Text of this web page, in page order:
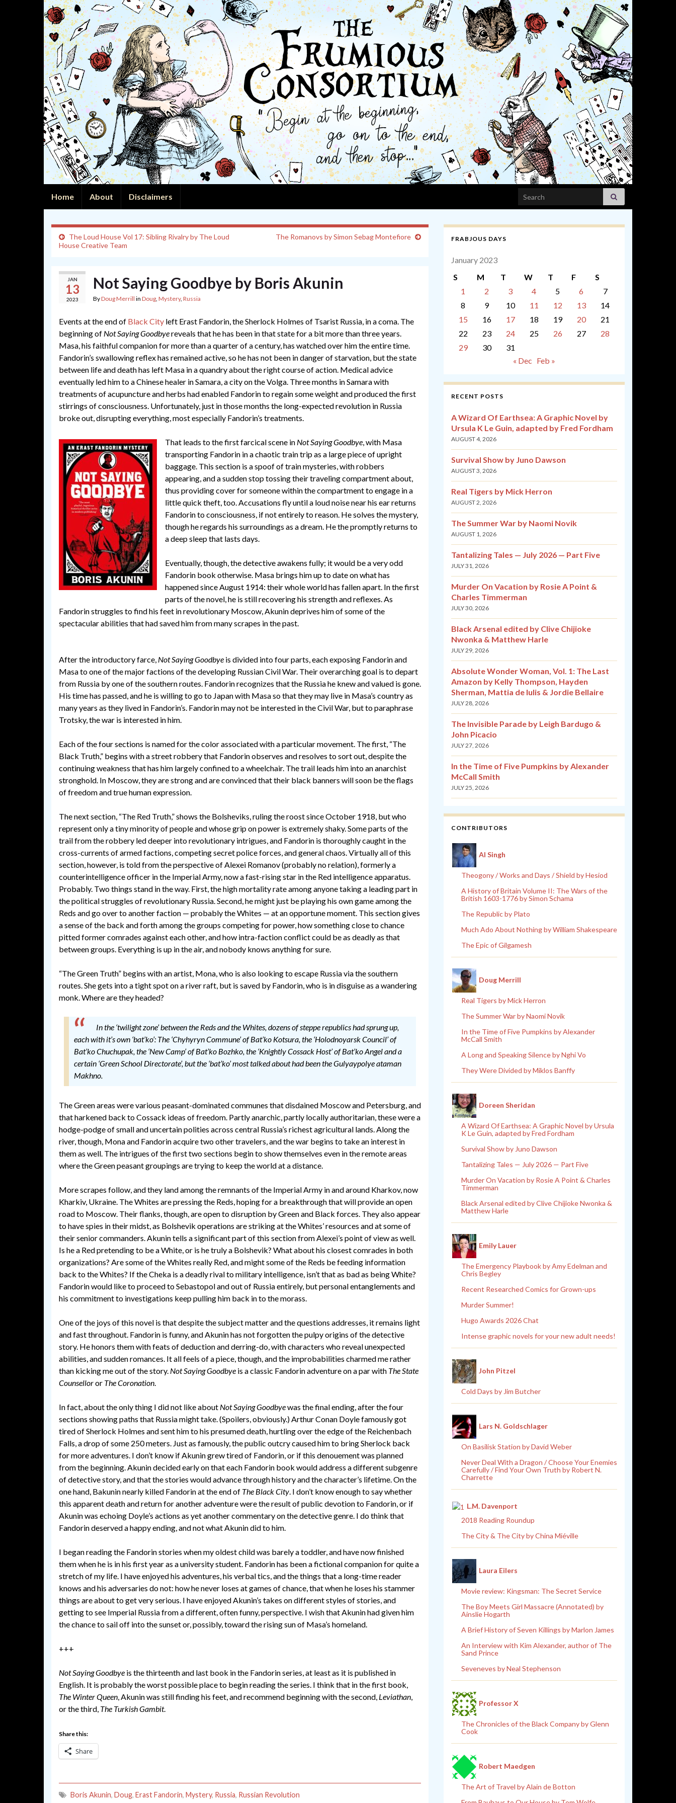
Home About Disclaimers Search for:
The Loud House Vol 17: Sibling Rivalry by The Loud
House Creative Team
The Romanovs by Simon Sebag Montefiore
JAN
13
2023
Not Saying Goodbye by Boris Akunin
ByDoug Merrill in Doug, Mystery, Russia
Events at the end of Black City left Erast Fandorin, the Sherlock Holmes of Tsarist Russia, in a coma. The
beginning of Not Saying Goodbyereveals that he has been in that state for a bit more than three years.
Masa, his faithful companion for more than a quarter of a century, has watched over him the entire time.
Fandorin’s swallowing reflex has remained active, so he has not been in danger of starvation, but the state
between life and death has left Masa in a quandry about the right course of action. Medical advice
eventually led him to a Chinese healer in Samara, a city on the Volga. Three months in Samara with
treatments of acupuncture and herbs had enabled Fandorin to regain some weight and produced the first
stirrings of consciousness. Unfortunately, just in those months the long-expected revolution in Russia
broke out, disrupting everything, most especially Fandorin’s treatments.
That leads to the first farcical scene in Not Saying Goodbye, with Masa
transporting Fandorin in a chaotic train trip as a large piece of upright
baggage. This section is a spoof of train mysteries, with robbers
appearing, and a sudden stop tossing their traveling compartment about,
thus providing cover for someone within the compartment to engage in a
little quick theft, too. Accusations fly until a loud noise near his ear returns
Fandorin to consciousness, if not entirely to reason. He solves the mystery,
though he regards his surroundings as a dream. He the promptly returns to
a deep sleep that lasts days.
Eventually, though, the detective awakens fully; it would be a very odd
Fandorin book otherwise. Masa brings him up to date on what has
happened since August 1914: their whole world has fallen apart. In the first
parts of the novel, he is still recovering his strength and reflexes. As
Fandorin struggles to find his feet in revolutionary Moscow, Akunin deprives him of some of the
spectacular abilities that had saved him from many scrapes in the past.
After the introductory farce, Not Saying Goodbye is divided into four parts, each exposing Fandorin and
Masa to one of the major factions of the developing Russian Civil War. Their overarching goal is to depart
from Russia by one of the southern routes. Fandorin recognizes that the Russia he knew and valued is gone.
His time has passed, and he is willing to go to Japan with Masa so that they may live in Masa’s country as
many years as they lived in Fandorin’s. Fandorin may not be interested in the Civil War, but to paraphrase
Trotsky, the war is interested in him.
Each of the four sections is named for the color associated with a particular movement. The first, “The
Black Truth,” begins with a street robbery that Fandorin observes and resolves to sort out, despite the
continuing weakness that has him largely confined to a wheelchair. The trail leads him into an anarchist
stronghold. In Moscow, they are strong and are convinced that their black banners will soon be the flags
of freedom and true human expression.
The next section, “The Red Truth,” shows the Bolsheviks, ruling the roost since October 1918, but who
represent only a tiny minority of people and whose grip on power is extremely shaky. Some parts of the
trail from the robbery led deeper into revolutionary intrigues, and Fandorin is thoroughly caught in the
cross-currents of armed factions, competing secret police forces, and general chaos. Virtually all of this
section, however, is told from the perspective of Alexei Romanov (probably no relation), formerly a
counterintelligence officer in the Imperial Army, now a fast-rising star in the Red intelligence apparatus.
Probably. Two things stand in the way. First, the high mortality rate among anyone taking a leading part in
the political struggles of revolutionary Russia. Second, he might just be playing his own game among the
Reds and go over to another faction — probably the Whites — at an opportune moment. This section gives
a sense of the back and forth among the groups competing for power, how something close to chance
pitted former comrades against each other, and how intra-faction conflict could be as deadly as that
between groups. Everything is up in the air, and nobody knows anything for sure.
“The Green Truth” begins with an artist, Mona, who is also looking to escape Russia via the southern
routes. She gets into a tight spot on a river raft, but is saved by Fandorin, who is in disguise as a wandering
monk. Where are they headed?
In the ‘twilight zone’ between the Reds and the Whites, dozens of steppe republics had sprung up,
each with it’s own ‘bat’ko’: The ‘Chyhyryn Commune’ of Bat’ko Kotsura, the ‘Holodnoyarsk Council’ of
Bat’ko Chuchupak, the ‘New Camp’ of Bat’ko Bozhko, the ‘Knightly Cossack Host’ of Bat’ko Angel and a
certain ‘Green School Directorate’, but the ‘bat’ko’ most talked about had been the Gulyaypolye ataman
Makhno.
The Green areas were various peasant-dominated communes that disdained Moscow and Petersburg, and
that harkened back to Cossack ideas of freedom. Partly anarchic, partly locally authoritarian, these were a
hodge-podge of small and uncertain polities across central Russia’s richest agricultural lands. Along the
river, though, Mona and Fandorin acquire two other travelers, and the war begins to take an interest in
them as well. The intrigues of the first two sections begin to show themselves even in the remote areas
where the Green peasant groupings are trying to keep the world at a distance.
More scrapes follow, and they land among the remnants of the Imperial Army in and around Kharkov, now
Kharkiv, Ukraine. The Whites are pressing the Reds, hoping for a breakthrough that will provide an open
road to Moscow. Their flanks, though, are open to disruption by Green and Black forces. They also appear
to have spies in their midst, as Bolshevik operations are striking at the Whites’ resources and at some of
their senior commanders. Akunin tells a significant part of this section from Alexei’s point of view as well.
Is he a Red pretending to be a White, or is he truly a Bolshevik? What about his closest comrades in both
organizations? Are some of the Whites really Red, and might some of the Reds be feeding information
back to the Whites? If the Cheka is a deadly rival to military intelligence, isn’t that as bad as being White?
Fandorin would like to proceed to Sebastopol and out of Russia entirely, but personal entanglements and
his commitment to investigations keep pulling him back in to the morass.
One of the joys of this novel is that despite the subject matter and the questions addresses, it remains light
and fast throughout. Fandorin is funny, and Akunin has not forgotten the pulpy origins of the detective
story. He honors them with feats of deduction and derring-do, with characters who reveal unexpected
abilities, and sudden romances. It all feels of a piece, though, and the improbabilities charmed me rather
than kicking me out of the story. Not Saying Goodbye is a classic Fandorin adventure on a par with The State
Counselloror The Coronation.
In fact, about the only thing I did not like about Not Saying Goodbyewas the final ending, after the four
sections showing paths that Russia might take. (Spoilers, obviously.) Arthur Conan Doyle famously got
tired of Sherlock Holmes and sent him to his presumed death, hurtling over the edge of the Reichenbach
Falls, a drop of some 250 meters. Just as famously, the public outcry caused him to bring Sherlock back
for more adventures. I don’t know if Akunin grew tired of Fandorin, or if this denouement was planned
from the beginning. Akunin decided early on that each Fandorin book would address a different subgenre
of detective story, and that the stories would advance through history and the character’s lifetime. On the
one hand, Bakunin nearly killed Fandorin at the end of The Black City. I don’t know enough to say whether
this apparent death and return for another adventure were the result of public devotion to Fandorin, or if
Akunin was echoing Doyle’s actions as yet another commentary on the detective genre. I do think that
Fandorin deserved a happy ending, and not what Akunin did to him.
I began reading the Fandorin stories when my oldest child was barely a toddler, and have now finished
them when he is in his first year as a university student. Fandorin has been a fictional companion for quite a
stretch of my life. I have enjoyed his adventures, his verbal tics, and the things that a long-time reader
knows and his adversaries do not: how he never loses at games of chance, that when he loses his stammer
things are about to get very serious. I have enjoyed Akunin’s takes on different styles of stories, and
getting to see Imperial Russia from a different, often funny, perspective. I wish that Akunin had given him
the chance to sail off into the sunset or, possibly, toward the rising sun of Masa’s homeland.
+++
Not Saying Goodbye is the thirteenth and last book in the Fandorin series, at least as it is published in
English. It is probably the worst possible place to begin reading the series. I think that in the first book,
The Winter Queen, Akunin was still finding his feet, and recommend beginning with the second, Leviathan,
or the third, The Turkish Gambit.
Share this:
Share
Boris Akunin, Doug, Erast Fandorin, Mystery, Russia, Russian Revolution
FRABJOUS DAYS
January 2023
S
M T W T F
S
1
2 3 4 5 6
7
8
9 10 11 12 13
14
15
16 17 18 19 20
21
22
23 24 25 26 27
28
29
30
31
« Dec Feb »
RECENT POSTS
A Wizard Of Earthsea: A Graphic Novel by
Ursula K Le Guin, adapted by Fred Fordham
AUGUST 4, 2026
Survival Show by Juno Dawson
AUGUST 3, 2026
Real Tigers by Mick Herron
AUGUST 2, 2026
The Summer War by Naomi Novik
AUGUST 1, 2026
Tantalizing Tales — July 2026 — Part Five
JULY 31, 2026
Murder On Vacation by Rosie A Point &
Charles Timmerman
JULY 30, 2026
Black Arsenal edited by Clive Chijioke
Nwonka & Matthew Harle
JULY 29, 2026
Absolute Wonder Woman, Vol. 1: The Last
Amazon by Kelly Thompson, Hayden
Sherman, Mattia de Iulis & Jordie Bellaire
JULY 28, 2026
The Invisible Parade by Leigh Bardugo &
John Picacio
JULY 27, 2026
In the Time of Five Pumpkins by Alexander
McCall Smith
JULY 25, 2026
CONTRIBUTORS
Al Singh
Theogony / Works and Days / Shield by Hesiod
A History of Britain Volume II: The Wars of the
British 1603-1776 by Simon Schama
The Republic by Plato
Much Ado About Nothing by William Shakespeare
The Epic of Gilgamesh
Doug Merrill
Real Tigers by Mick Herron
The Summer War by Naomi Novik
In the Time of Five Pumpkins by Alexander
McCall Smith
A Long and Speaking Silence by Nghi Vo
They Were Divided by Miklos Banffy
Doreen Sheridan
A Wizard Of Earthsea: A Graphic Novel by Ursula
K Le Guin, adapted by Fred Fordham
Survival Show by Juno Dawson
Tantalizing Tales — July 2026 — Part Five
Murder On Vacation by Rosie A Point & Charles
Timmerman
Black Arsenal edited by Clive Chijioke Nwonka &
Matthew Harle
Emily Lauer
The Emergency Playbook by Amy Edelman and
Chris Begley
Recent Researched Comics for Grown-ups
Murder Summer!
Hugo Awards 2026 Chat
Intense graphic novels for your new adult needs!
John Pitzel
Cold Days by Jim Butcher
Lars N. Goldschlager
On Basilisk Station by David Weber
Never Deal With a Dragon / Choose Your Enemies
Carefully / Find Your Own Truth by Robert N.
Charrette
L.M. Davenport
2018 Reading Roundup
The City & The City by China Miéville
Laura Eilers
Movie review: Kingsman: The Secret Service
The Boy Meets Girl Massacre (Annotated) by
Ainslie Hogarth
A Brief History of Seven Killings by Marlon James
An Interview with Kim Alexander, author of The
Sand Prince
Seveneves by Neal Stephenson
Professor X
The Chronicles of the Black Company by Glenn
Cook
Robert Maedgen
The Art of Travel by Alain de Botton